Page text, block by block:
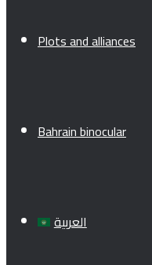
Plots and alliances
Bahrain binocular
العربية